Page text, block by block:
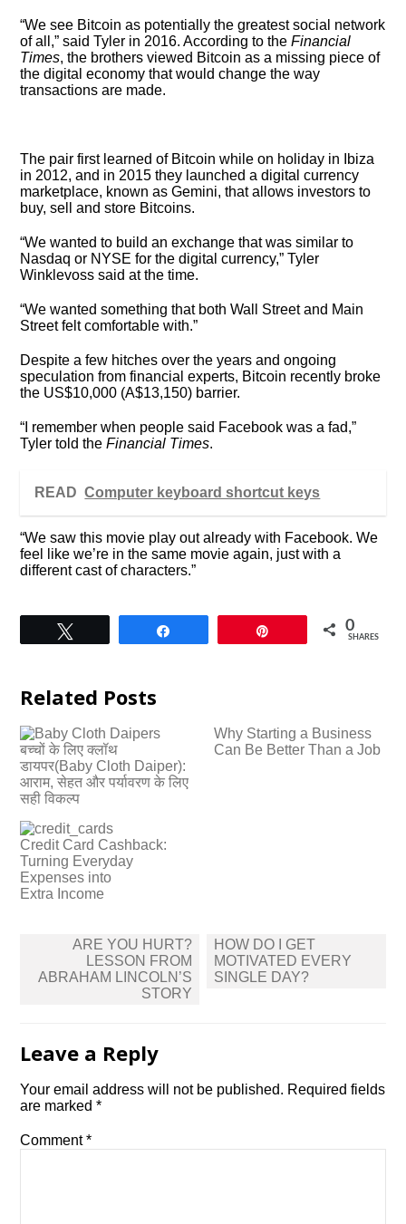
“We see Bitcoin as potentially the greatest social network
of all,” said Tyler in 2016. According to the Financial
Times, the brothers viewed Bitcoin as a missing piece of
the digital economy that would change the way
transactions are made.
The pair first learned of Bitcoin while on holiday in Ibiza
in 2012, and in 2015 they launched a digital currency
marketplace, known as Gemini, that allows investors to
buy, sell and store Bitcoins.
“We wanted to build an exchange that was similar to
Nasdaq or NYSE for the digital currency,” Tyler
Winklevoss said at the time.
“We wanted something that both Wall Street and Main
Street felt comfortable with.”
Despite a few hitches over the years and ongoing
speculation from financial experts, Bitcoin recently broke
the US$10,000 (A$13,150) barrier.
“I remember when people said Facebook was a fad,”
Tyler told theFinancial Times.
READ Computer keyboard shortcut keys
“We saw this movie play out already with Facebook. We
feel like we’re in the same movie again, just with a
different cast of characters.”
0
SHARES
Related Posts
बच्चों के लिए क्लॉथ
डायपर(Baby Cloth Daiper):
आराम, सेहत और पर्यावरण के लिए
सही विकल्प
Why Starting a Business
Can Be Better Than a Job
Credit Card Cashback:
Turning Everyday
Expenses into
Extra Income
navigation
ARE YOU HURT?
LESSON FROM
ABRAHAM LINCOLN’S
STORY
HOW DO I GET
MOTIVATED EVERY
SINGLE DAY?
Leave a Reply
Your email address will not be published. Required fields
are marked*
Comment*